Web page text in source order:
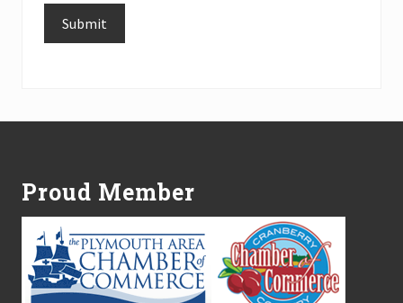
Submit
Proud Member